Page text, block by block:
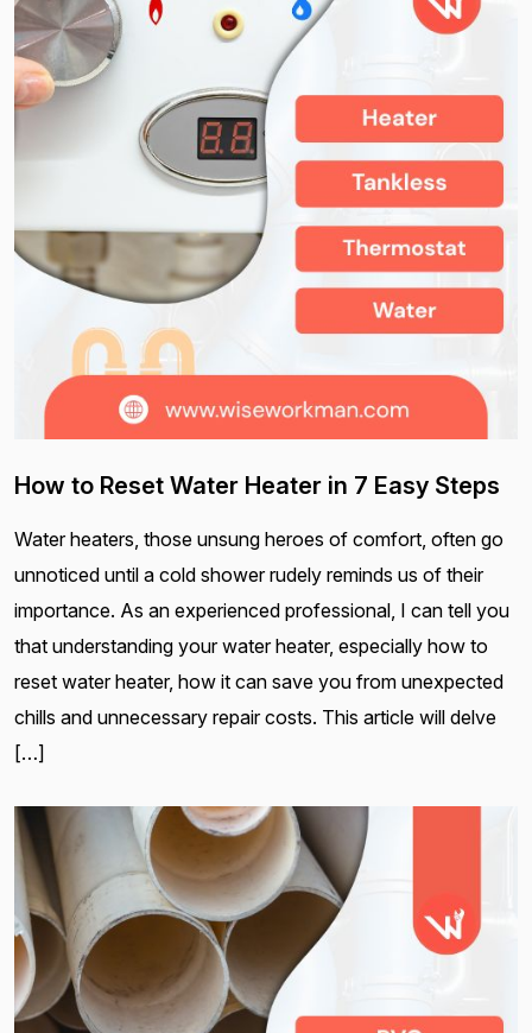
How to Reset Water Heater in 7 Easy Steps
Water heaters, those unsung heroes of comfort, often go
unnoticed until a cold shower rudely reminds us of their
importance. As an experienced professional, I can tell you
that understanding your water heater, especially how to
reset water heater, how it can save you from unexpected
chills and unnecessary repair costs. This article will delve
[…]